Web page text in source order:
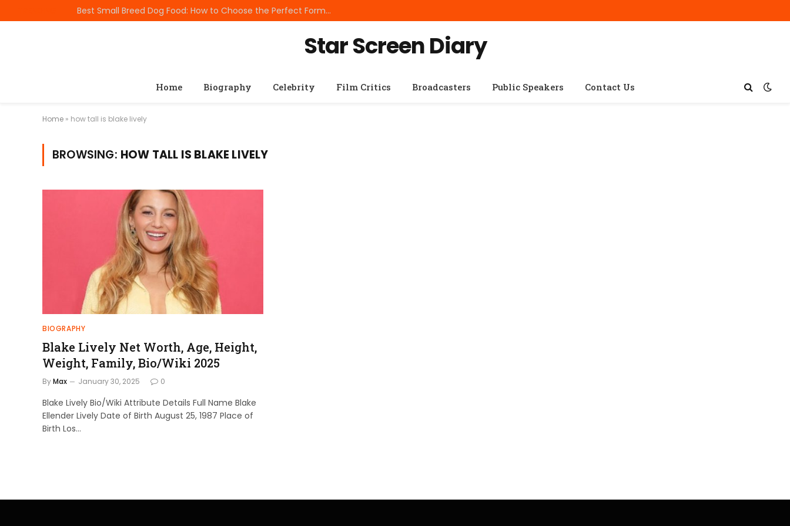
Best Small Breed Dog Food: How to Choose the Perfect Formula for Tiny Dogs
Star Screen Diary
Home Biography Celebrity Film Critics Broadcasters Public Speakers Contact Us
Home » how tall is blake lively
BROWSING: HOW TALL IS BLAKE LIVELY
BIOGRAPHY
Blake Lively Net Worth, Age, Height,
Weight, Family, Bio/Wiki 2025
ByMax January 30, 2025 0
Blake Lively Bio/Wiki Attribute Details Full Name Blake
Ellender Lively Date of Birth August 25, 1987 Place of
Birth Los…